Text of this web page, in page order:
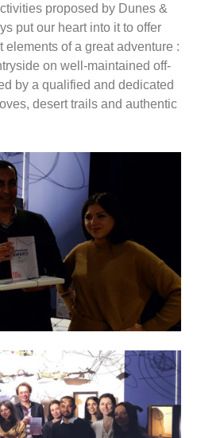
proposed by Dunes &
put our heart into it to offer
elements of a great adventure :
on well-maintained off-
by a qualified and dedicated
desert trails and authentic